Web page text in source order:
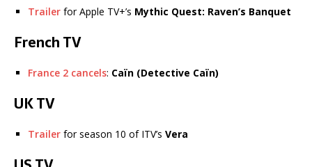
Trailer for Apple TV+’s Mythic Quest: Raven’s Banquet
French TV
France 2 cancels: Caïn (Detective Caïn)
UK TV
Trailer for season 10 of ITV’s Vera